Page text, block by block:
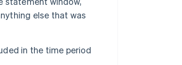
else that was
in the time period